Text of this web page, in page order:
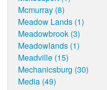
Mcmurray (8)
Meadow Lands (1)
Meadowbrook (3)
Meadowlands (1)
Meadville (15)
Mechanicsburg (30)
Media (49)